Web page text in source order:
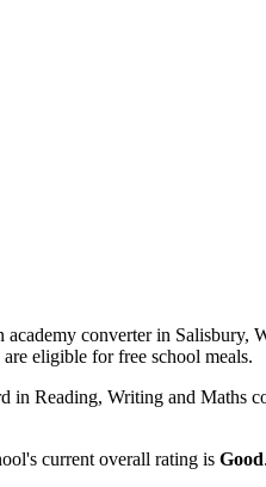
academy converter in Salisbury,
are eligible for free school meals.
in Reading, Writing and Maths
current overall rating is Good